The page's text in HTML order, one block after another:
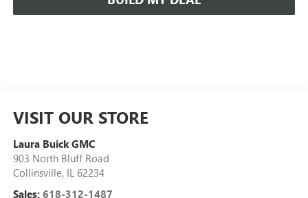
VISIT OUR STORE
Laura Buick GMC
903 North Bluff Road
Collinsville, IL 62234
Sales: 618-312-1487